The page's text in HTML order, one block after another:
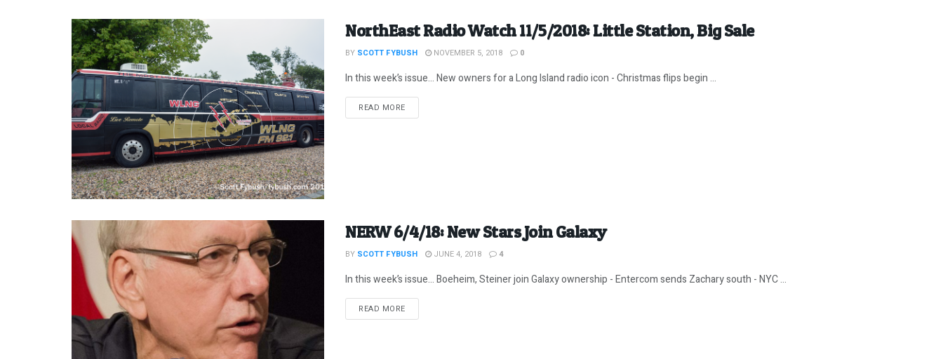
NorthEast Radio Watch 11/5/2018: Little Station, Big Sale
BY SCOTT FYBUSH NOVEMBER 5, 2018 0
In this week’s issue… New owners for a Long Island radio icon - Christmas flips begin ...
READ MOREDETAILS
NERW 6/4/18: New Stars Join Galaxy
BY SCOTT FYBUSH JUNE 4, 2018 4
In this week’s issue… Boeheim, Steiner join Galaxy ownership - Entercom sends Zachary south - NYC ...
READ MOREDETAILS